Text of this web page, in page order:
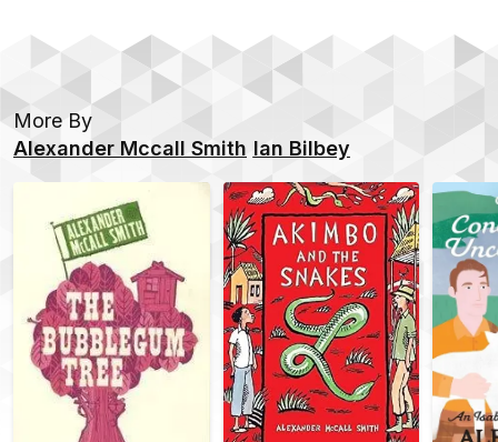
More By
Alexander Mccall Smith Ian Bilbey